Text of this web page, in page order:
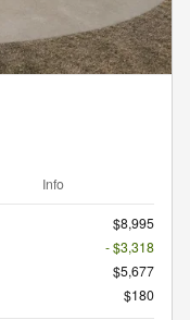
Info
$8,995
- $3,318
$5,677
$180